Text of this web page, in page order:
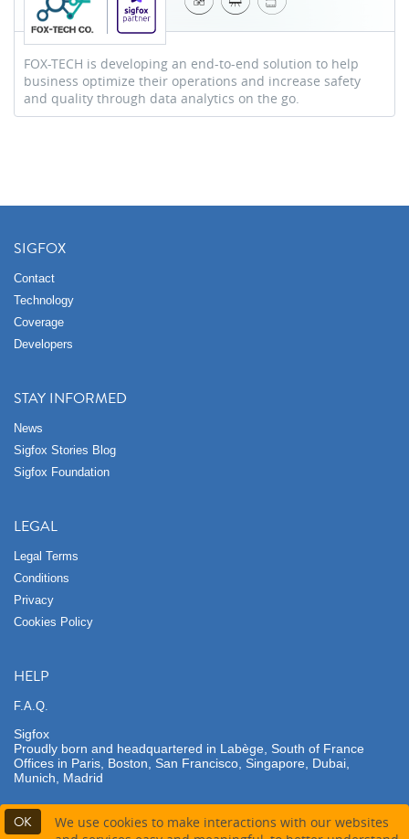
FOX-TECH is developing an end-to-end solution to help
business optimize their operations and increase safety
and quality through data analytics on the go.
OK
We use cookies to make interactions with our websites
SIGFOX
Contact
Technology
Coverage
Developers
STAY INFORMED
News
Sigfox Stories Blog
Sigfox Foundation
LEGAL
Legal Terms
Conditions
Privacy
Cookies Policy
HELP
F.A.Q.
Sigfox
Proudly born and headquartered in Labège, South of France
Offices in Paris, Boston, San Francisco, Singapore, Dubai,
Munich, Madrid